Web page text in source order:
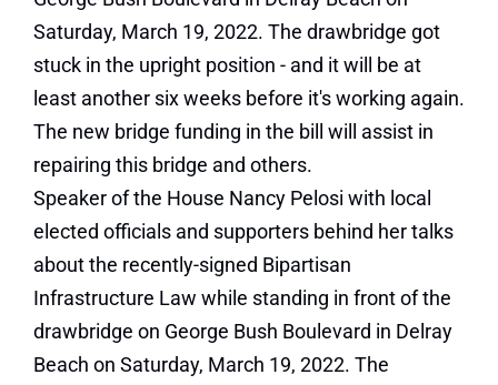
Speaker of the House Nancy Pelosi with local
elected officials and supporters behind her talks
about the recently-signed Bipartisan
Infrastructure Law while standing in front of the
drawbridge on George Bush Boulevard in Delray
Beach on Saturday, March 19, 2022. The